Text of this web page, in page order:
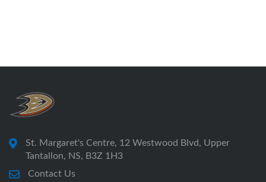
St. Margaret's Centre, 12 Westwood Blvd, Upper
Tantallon, NS, B3Z 1H3
Contact Us